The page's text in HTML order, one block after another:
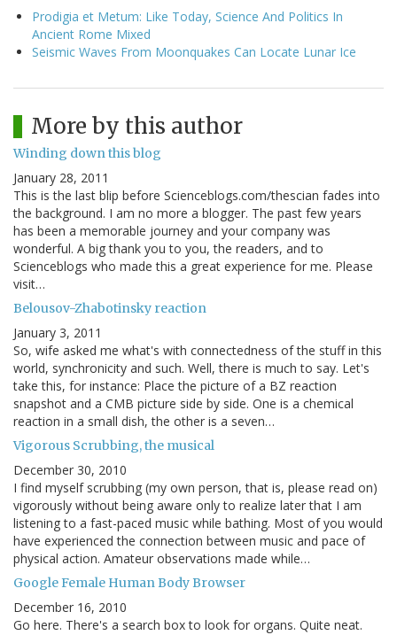
Prodigia et Metum: Like Today, Science And Politics In
Ancient Rome Mixed
Seismic Waves From Moonquakes Can Locate Lunar Ice
More by this author
Winding down this blog
January 28, 2011
This is the last blip before Scienceblogs.com/thescian fades into
the background. I am no more a blogger. The past few years
has been a memorable journey and your company was
wonderful. A big thank you to you, the readers, and to
Scienceblogs who made this a great experience for me. Please
visit…
Belousov-Zhabotinsky reaction
January 3, 2011
So, wife asked me what's with connectedness of the stuff in this
world, synchronicity and such. Well, there is much to say. Let's
take this, for instance: Place the picture of a BZ reaction
snapshot and a CMB picture side by side. One is a chemical
reaction in a small dish, the other is a seven…
Vigorous Scrubbing, the musical
December 30, 2010
I find myself scrubbing (my own person, that is, please read on)
vigorously without being aware only to realize later that I am
listening to a fast-paced music while bathing. Most of you would
have experienced the connection between music and pace of
physical action. Amateur observations made while…
Google Female Human Body Browser
December 16, 2010
Go here. There's a search box to look for organs. Quite neat.